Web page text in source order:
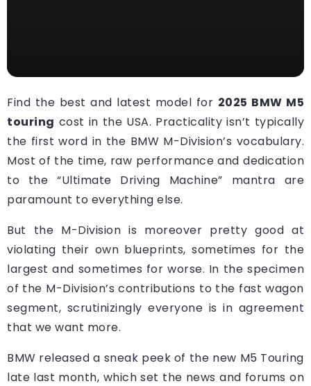
Find the best and latest model for 2025 BMW M5
touring cost in the USA. Practicality isn’t typically
the first word in the BMW M-Division’s vocabulary.
Most of the time, raw performance and dedication
to the “Ultimate Driving Machine” mantra are
paramount to everything else.
But the M-Division is moreover pretty good at
violating their own blueprints, sometimes for the
largest and sometimes for worse. In the specimen
of the M-Division’s contributions to the fast wagon
segment, scrutinizingly everyone is in agreement
that we want more.
BMW released a sneak peek of the new M5 Touring
late last month, which set the news and forums on